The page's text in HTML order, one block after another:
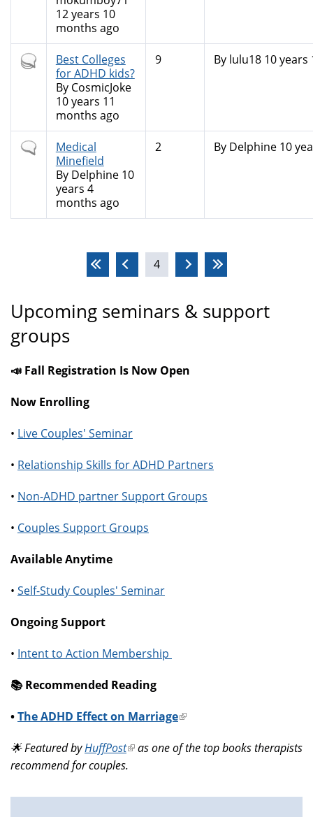
12 years 10
months ago
Hot
topic
Best Colleges
for ADHD kids?
By CosmicJoke
10 years 11
months ago
9 By lulu1810 years
Normal
topic
Medical
Minefield
By Delphine10
years 4
months ago
2 By Delphine10
4
Upcoming seminars & support
groups
📣 Fall Registration Is Now Open
Now Enrolling
• Live Couples' Seminar
• Relationship Skills for ADHD Partners
• Non-ADHD partner Support Groups
• Couples Support Groups
Available Anytime
• Self-Study Couples' Seminar
Ongoing Support
• Intent to Action Membership
📚️ Recommended Reading
•The ADHD Effect on Marriage(link
external)
🌟 Featured byHuffPost(link
is
as one of the top books therapists
recommend for couples.